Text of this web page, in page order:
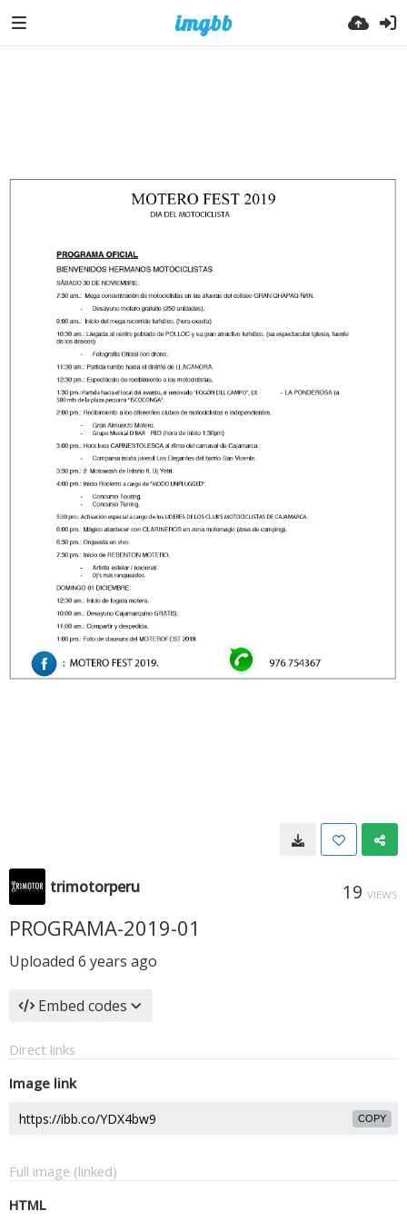
trimotorperu 19 VIEWS
PROGRAMA-2019-01
Uploaded 6 years ago
Embed codes
Direct links
Image link
COPY
Full image (linked)
HTML